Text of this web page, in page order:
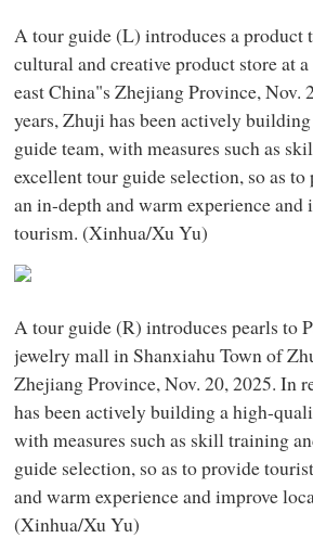
A tour guide (L) introduces a product
cultural and creative product store at
east China"s Zhejiang Province, Nov.
years, Zhuji has been actively
guide team, with measures such as
excellent tour guide selection, so as
an in-depth and warm experience and
tourism. (Xinhua/Xu Yu)
A tour guide (R) introduces pearls to
jewelry mall in Shanxiahu Town of
Zhejiang Province, Nov. 20, 2025. In
has been actively building a high-
with measures such as skill training
guide selection, so as to provide
and warm experience and improve
(Xinhua/Xu Yu)